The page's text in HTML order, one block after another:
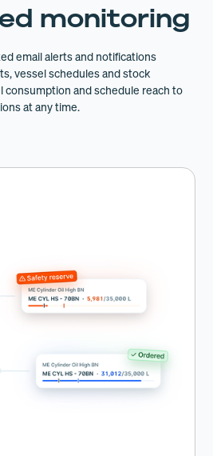
monitoring
email alerts and notifications
vessel schedules and stock
and schedule reach to
at any time.